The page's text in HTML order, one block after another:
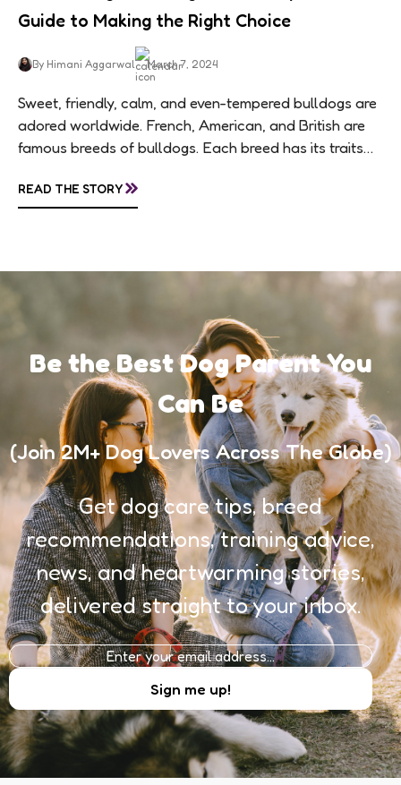
Guide to Making the Right Choice
By Himani Aggarwal March 7, 2024
Sweet, friendly, calm, and even-tempered bulldogs are
adored worldwide. French, American, and British are
famous breeds of bulldogs. Each breed has its traits
READ THE STORY»
Be the Best Dog Parent You
Can Be
(Join 2M+ Dog Lovers Across The Globe)
Get dog care tips, breed
recommendations, training advice,
news, and heartwarming stories,
delivered straight to your inbox.